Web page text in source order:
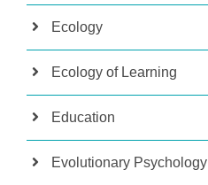
Ecology
Ecology of Learning
Education
Evolutionary Psychology